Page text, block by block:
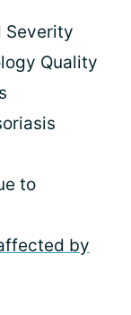
Severity
Quality
to
by